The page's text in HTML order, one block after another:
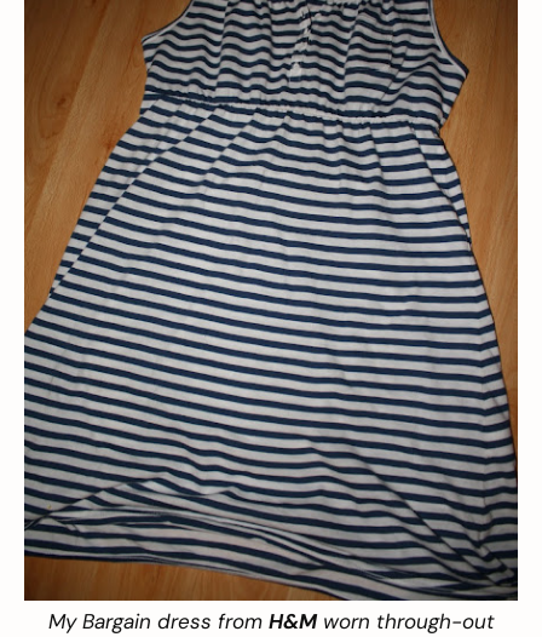
My Bargain dress from H&M worn through-out